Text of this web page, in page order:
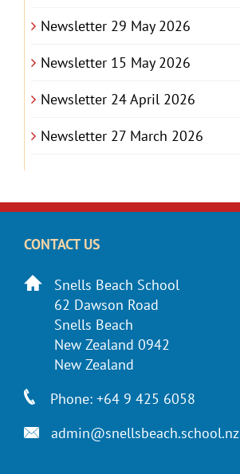
Newsletter 29 May 2026
Newsletter 15 May 2026
Newsletter 24 April 2026
Newsletter 27 March 2026
CONTACT US
Snells Beach School
62 Dawson Road
Snells Beach
New Zealand 0942
New Zealand
Phone: +64 9 425 6058
admin@snellsbeach.school.nz